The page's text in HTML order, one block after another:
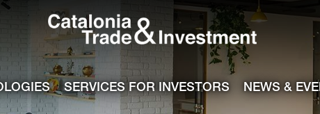
Catalonia Trade
SERVICES FOR INVESTORS NEWS &